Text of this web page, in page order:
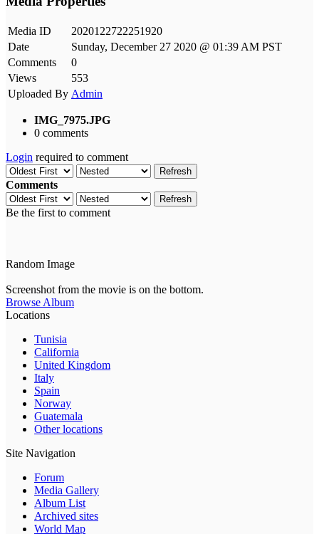
Media ID
2020122722251920
Date
Sunday, December 27 2020 @ 01:39 AM PST
Comments
0
Views
553
Uploaded By Admin
IMG_7975.JPG
0 comments
Login required to comment
Refresh
Comments
Refresh
Be the first to comment
Random Image
Screenshot from the movie is on the bottom.
Browse Album
Locations
Tunisia
California
United Kingdom
Italy
Spain
Norway
Guatemala
Other locations
Site Navigation
Forum
Media Gallery
Album List
Archived sites
World Map